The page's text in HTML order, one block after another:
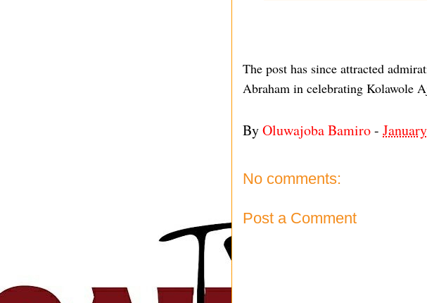
The post has since attracted
Abraham in celebrating Kolawole
ByOluwajoba Bamiro-
No comments:
Post a Comment